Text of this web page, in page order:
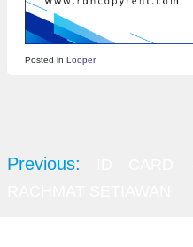
Posted in Looper
navigation
Previous: